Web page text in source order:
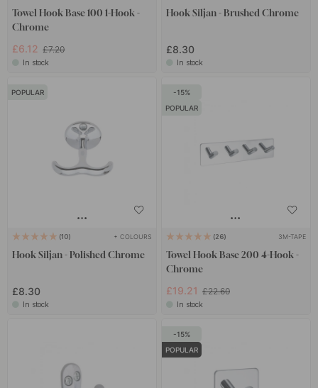
Towel Hook Base 100 1-Hook -
Chrome
£6.12 £7.20
In stock
Hook Siljan - Brushed Chrome
£8.30
In stock
POPULAR
10 + COLOURS
Hook Siljan - Polished Chrome
£8.30
In stock
15
POPULAR
26 3M-TAPE
Towel Hook Base 200 4-Hook -
Chrome
£19.21 £22.60
In stock
15
POPULAR